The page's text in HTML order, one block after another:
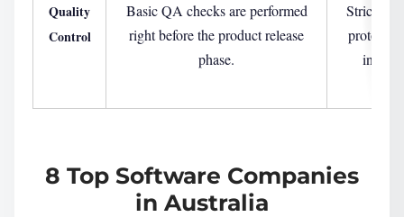
Quality
Control
Basic QA checks are performed
right before the product release
phase.
Strict,
protocols
into
8 Top Software Companies
in Australia